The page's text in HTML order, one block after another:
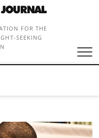
FOR THE
SEEKING